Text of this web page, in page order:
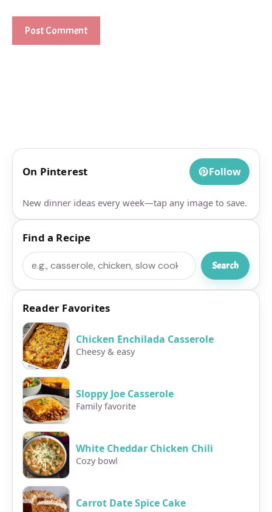
On Pinterest Follow
New dinner ideas every week—tap any image to save.
Find a Recipe
Search
Search
Reader Favorites
Chicken Enchilada Casserole
Cheesy & easy
Sloppy Joe Casserole
Family favorite
White Cheddar Chicken Chili
Cozy bowl
Carrot Date Spice Cake